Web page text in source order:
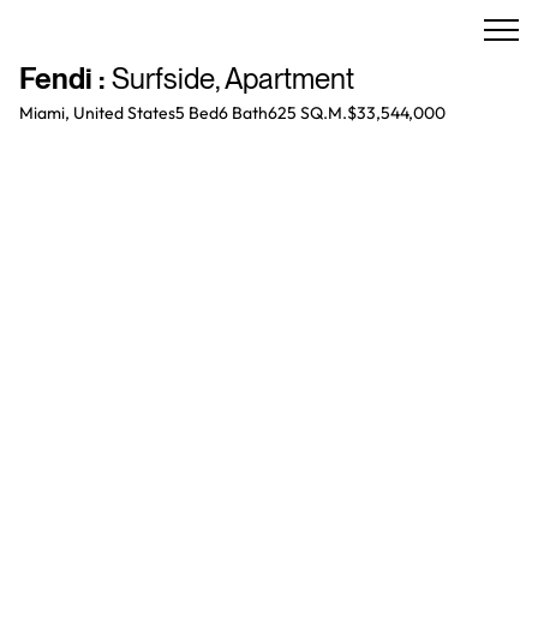
Fendi : Surfside,Apartment
Miami, United States5 Bed6 Bath625 SQ.M.$33,544,000